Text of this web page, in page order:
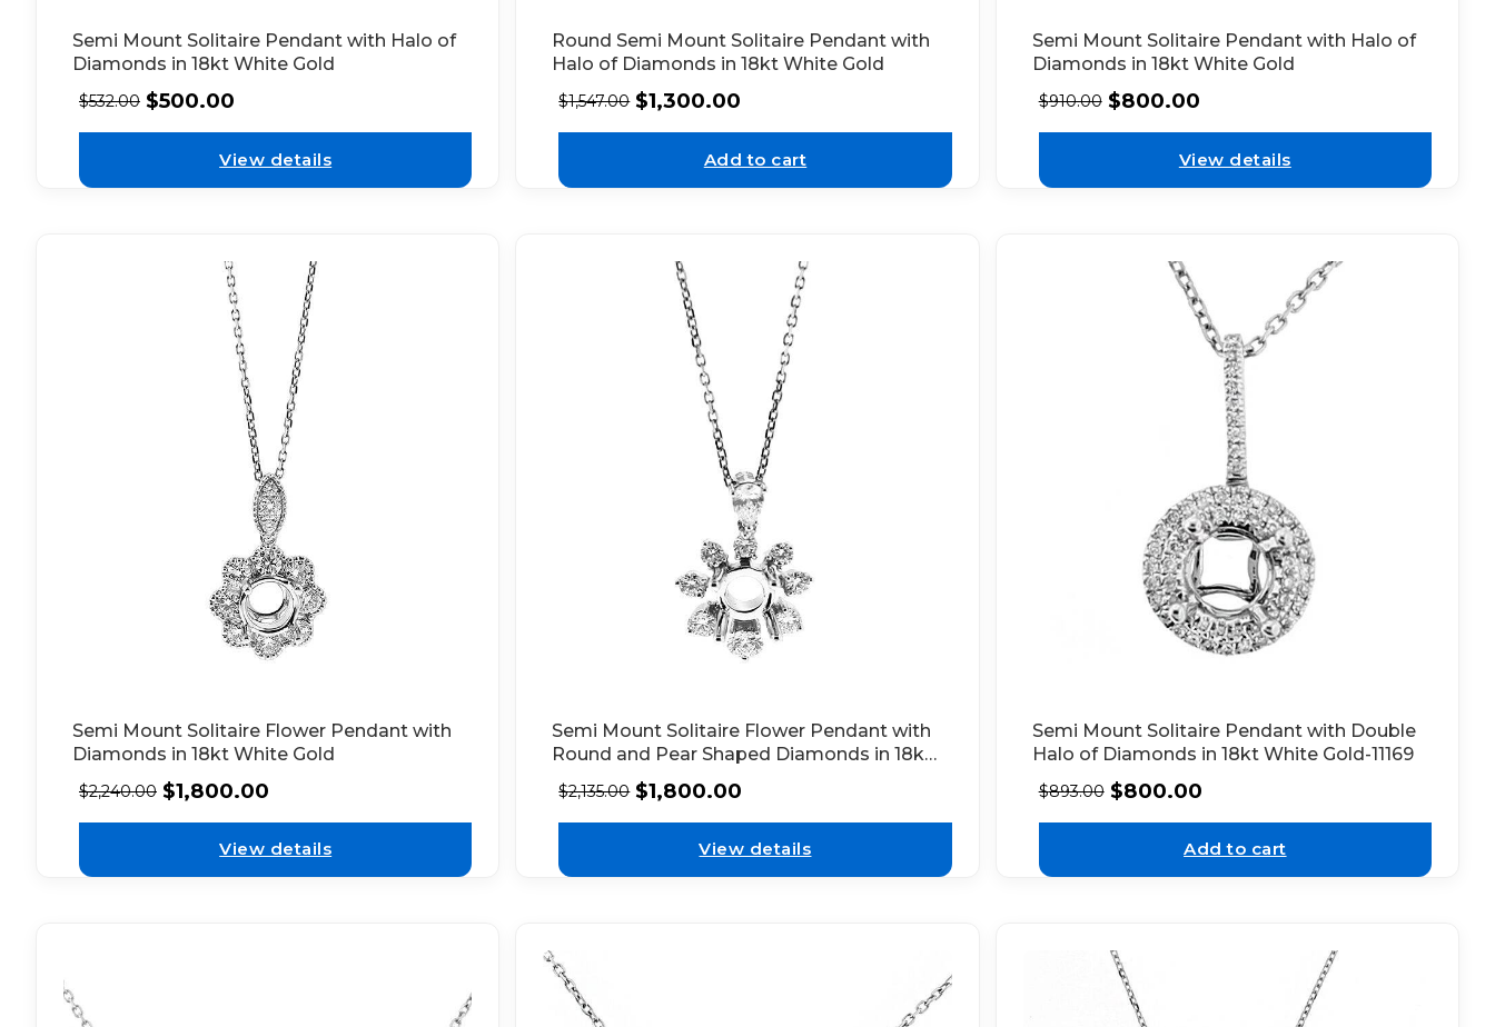
Semi Mount Solitaire Pendant with Halo of
Diamonds in 18kt White Gold
$532.00 $500.00
View details
Round Semi Mount Solitaire Pendant with
Halo of Diamonds in 18kt White Gold
$1,547.00 $1,300.00
Add to cart
Semi Mount Solitaire Pendant with Halo of
Diamonds in 18kt White Gold
$910.00 $800.00
View details
Semi Mount Solitaire Flower Pendant with
Diamonds in 18kt White Gold
$2,240.00 $1,800.00
View details
Semi Mount Solitaire Flower Pendant with
Round and Pear Shaped Diamonds in 18kt
White Gold
$2,135.00 $1,800.00
View details
Semi Mount Solitaire Pendant with Double
Halo of Diamonds in 18kt White Gold-11169
$893.00 $800.00
Add to cart